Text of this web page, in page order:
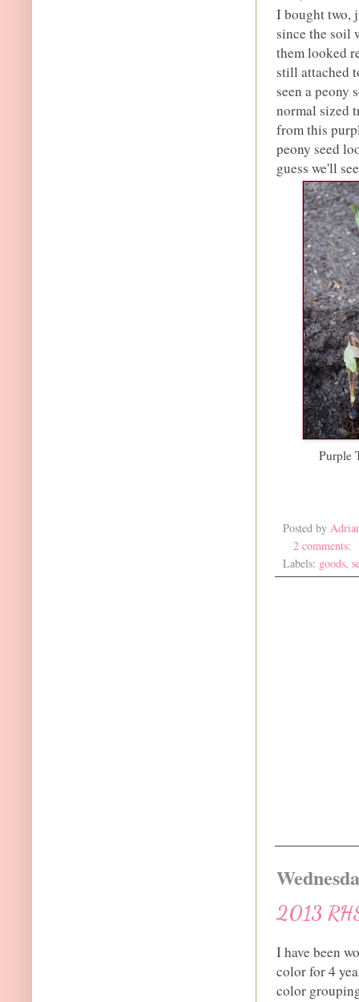
I bought two,
since the soil
them looked
still attached
seen a peony
normal sized
from this
peony seed
guess we'll
Purple
Posted by
2 comments:
Labels: goods,
2013
I have been
color for 4
color